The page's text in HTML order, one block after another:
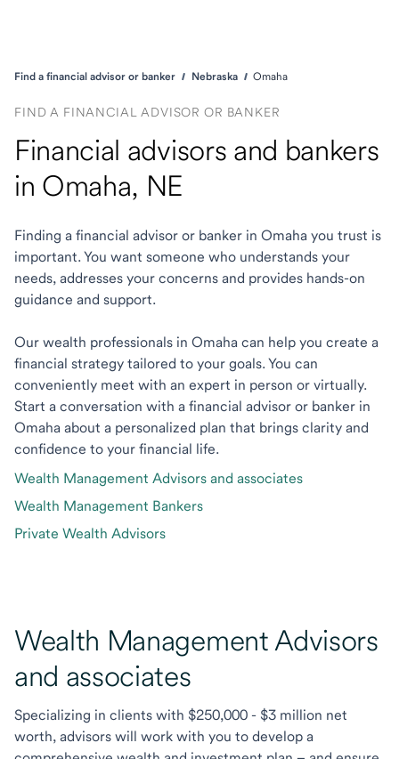
Find a financial advisor or banker Nebraska Omaha
FIND A FINANCIAL ADVISOR OR BANKER
Financial advisors and bankers
in Omaha, NE
Finding a financial advisor or banker in Omaha you trust is
important. You want someone who understands your
needs, addresses your concerns and provides hands-on
guidance and support.
Our wealth professionals in Omaha can help you create a
financial strategy tailored to your goals. You can
conveniently meet with an expert in person or virtually.
Start a conversation with a financial advisor or banker in
Omaha about a personalized plan that brings clarity and
confidence to your financial life.
Wealth Management Advisors and associates
Wealth Management Bankers
Private Wealth Advisors
Wealth Management Advisors
and associates
Specializing in clients with $250,000 - $3 million net
worth, advisors will work with you to develop a